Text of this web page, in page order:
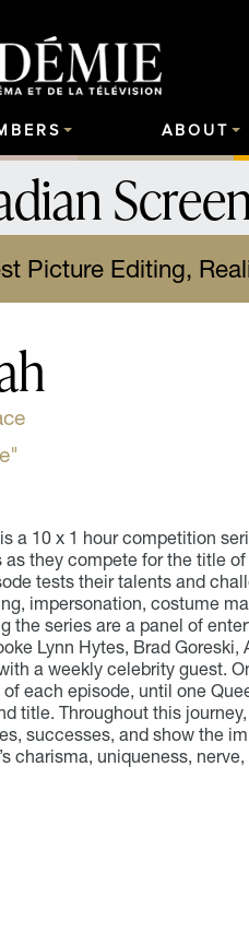
ABOUT
Picture Editing,
a 10 x 1 hour competition
they compete for the title of
tests their talents and
impersonation, costume
the series are a panel of
Lynn Hytes, Brad Goreski,
a weekly celebrity guest.
each episode, until one
title. Throughout this
successes, and show the
charisma, uniqueness,